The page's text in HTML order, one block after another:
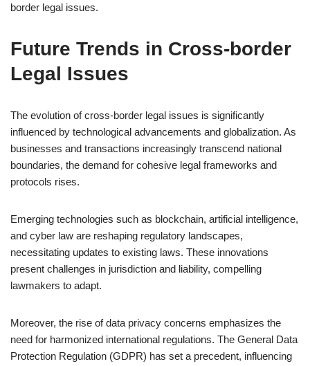
border legal issues.
Future Trends in Cross-border
Legal Issues
The evolution of cross-border legal issues is significantly
influenced by technological advancements and globalization. As
businesses and transactions increasingly transcend national
boundaries, the demand for cohesive legal frameworks and
protocols rises.
Emerging technologies such as blockchain, artificial intelligence,
and cyber law are reshaping regulatory landscapes,
necessitating updates to existing laws. These innovations
present challenges in jurisdiction and liability, compelling
lawmakers to adapt.
Moreover, the rise of data privacy concerns emphasizes the
need for harmonized international regulations. The General Data
Protection Regulation (GDPR) has set a precedent, influencing